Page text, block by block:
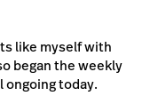
like myself with
began the weekly
ongoing today.